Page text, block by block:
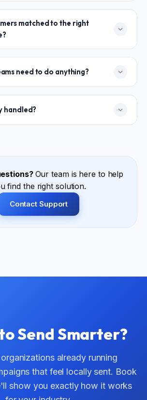
routes each email through the
based on geographic proximity.
matched to the right
Amplispot Branch Email Outreach
the nearest representative in your
need to do anything?
to log in. They just see replies show
them, building their pipeline.
handled?
Our team is here to help
find the right solution.
Contact Support
Send Smarter?
already running
that feel locally sent. Book
show you exactly how it works